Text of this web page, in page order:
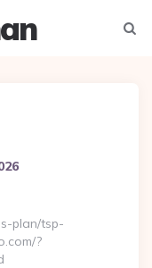
plan/tsp-
?